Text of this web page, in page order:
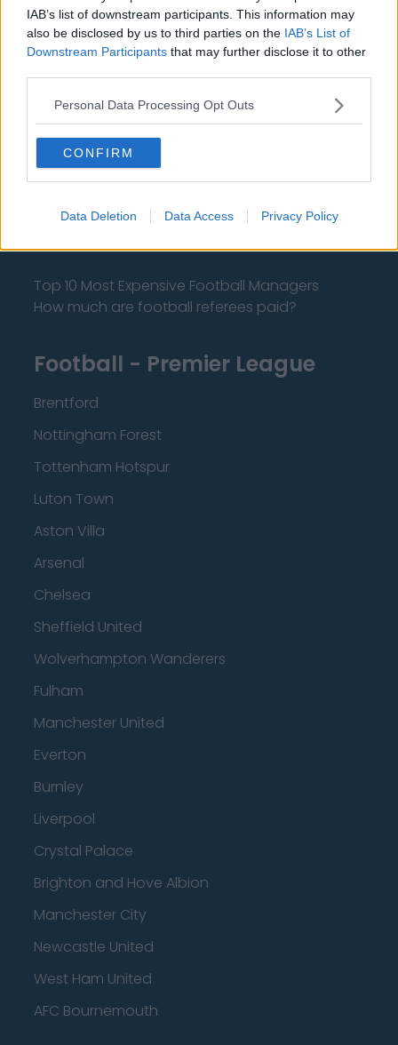
IAB’s list of downstream participants. This information may
also be disclosed by us to third parties on the IAB’s List of
Downstream Participants that may further disclose it to other
Personal Data Processing Opt Outs
CONFIRM
Data Deletion Data Access Privacy Policy
About Us
Contact Us
Privacy Policy
Change Consent
Top 10 Most Expensive Football Managers
How much are football referees paid?
Football - Premier League
Brentford
Nottingham Forest
Tottenham Hotspur
Luton Town
Aston Villa
Arsenal
Chelsea
Sheffield United
Wolverhampton Wanderers
Fulham
Manchester United
Everton
Burnley
Liverpool
Crystal Palace
Brighton and Hove Albion
Manchester City
Newcastle United
West Ham United
AFC Bournemouth